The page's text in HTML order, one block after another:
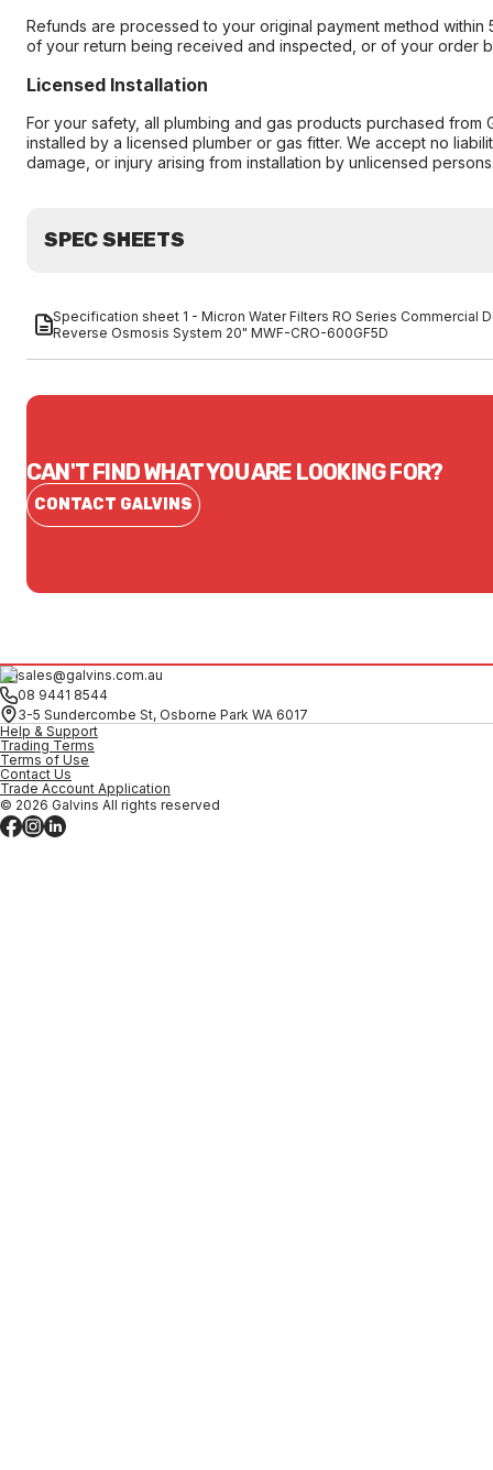
Refunds are processed to your original payment method within
of your return being received and inspected, or of your order
Licensed Installation
For your safety, all plumbing and gas products purchased from
installed by a licensed plumber or gas fitter. We accept no
damage, or injury arising from installation by unlicensed
SPEC SHEETS
Specification sheet 1 - Micron Water Filters RO Series Commercial
Reverse Osmosis System 20" MWF-CRO-600GF5D
CAN'T FIND WHAT YOU ARE LOOKING FOR?
CONTACT GALVINS
sales@galvins.com.au
08 9441 8544
3-5 Sundercombe St, Osborne Park WA 6017
Help & Support
Trading Terms
Terms of Use
Contact Us
Trade Account Application
© 2026 Galvins All rights reserved